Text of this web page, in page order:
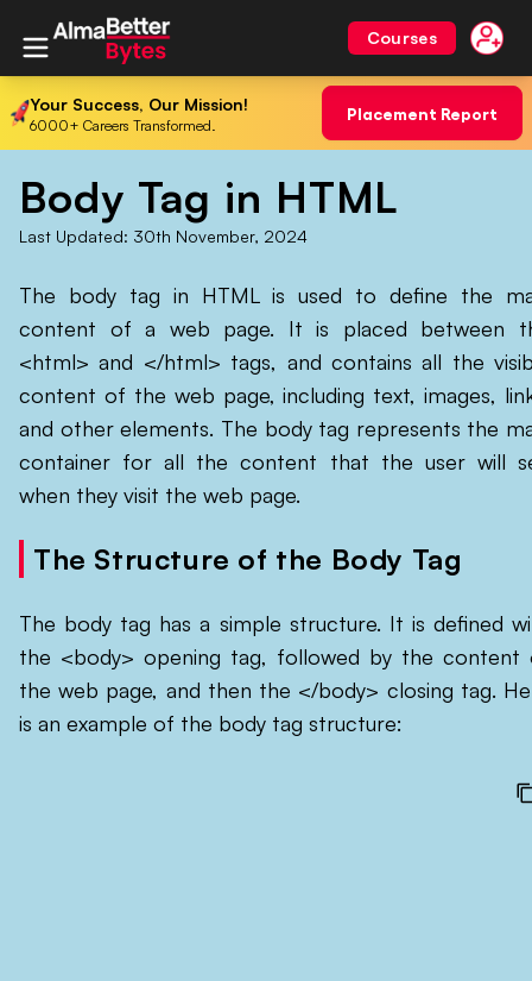
Courses
Your Success, Our Mission!
6000+ Careers Transformed.
Placement Report
Body Tag in HTML
Last Updated: 30th November, 2024
The body tag in HTML is used to define the
content of a web page. It is placed between
<html> and </html> tags, and contains all the
content of the web page, including text, images,
and other elements. The body tag represents the
container for all the content that the user will
when they visit the web page.
The Structure of the Body Tag
The body tag has a simple structure. It is defined
the <body> opening tag, followed by the content
the web page, and then the </body> closing tag.
is an example of the body tag structure: